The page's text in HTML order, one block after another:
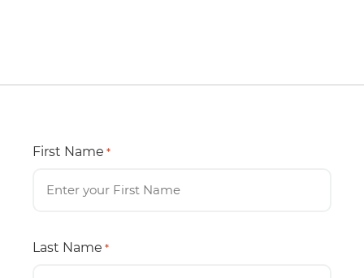
First Name *
Last Name *